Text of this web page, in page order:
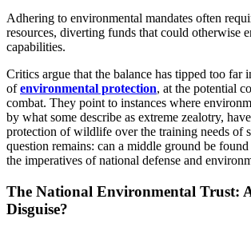
Adhering to environmental mandates often
resources, diverting funds that could otherwise
capabilities.
Critics argue that the balance has tipped too far
ofenvironmental protection, at the potential
combat. They point to instances where
by what some describe as extreme zealotry,
protection of wildlife over the training needs of
question remains: can a middle ground be found
the imperatives of national defense and
The National Environmental Trust:
Disguise?